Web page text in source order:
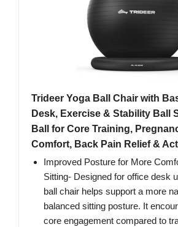
Trideer Yoga Ball Chair with
Desk, Exercise & Stability Ball
Ball for Core Training,
Comfort, Back Pain Relief &
Improved Posture for More
Sitting- Designed for office desk
ball chair helps support a more
balanced sitting posture. It
core engagement compared to